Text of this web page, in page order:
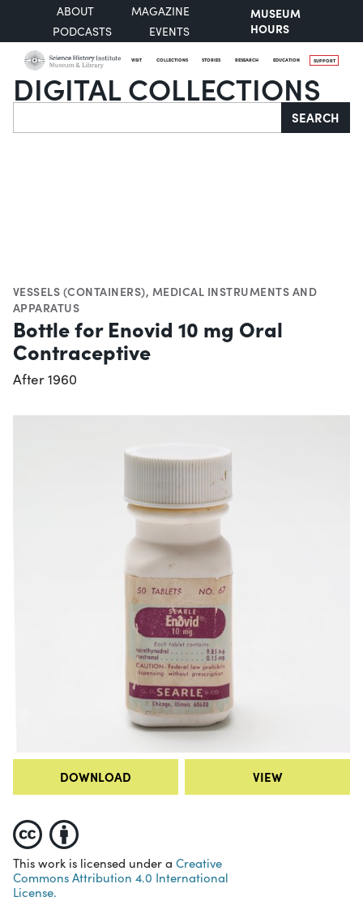
ABOUT
MAGAZINE
PODCASTS
EVENTS
MUSEUM
HOURS
VISIT COLLECTIONS STORIES RESEARCH EDUCATION SUPPORT
DIGITAL COLLECTIONS
Search SEARCH
VESSELS (CONTAINERS), MEDICAL INSTRUMENTS AND
APPARATUS
Bottle for Enovid 10 mg Oral
Contraceptive
After 1960
DOWNLOAD VIEW
This work is licensed under a Creative
Commons Attribution 4.0 International
License.